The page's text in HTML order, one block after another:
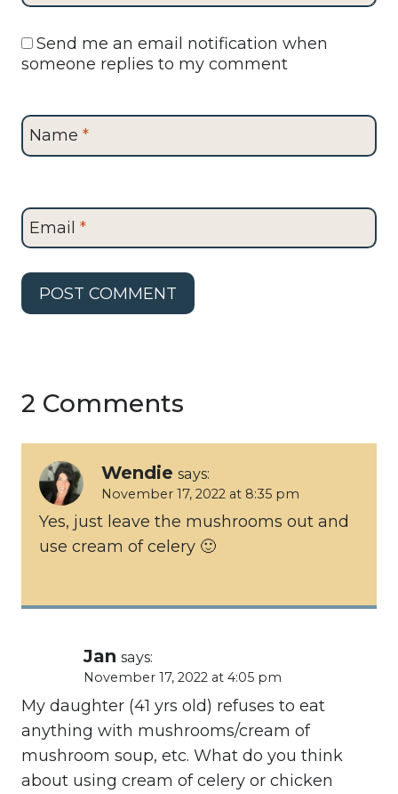
Send me an email notification when
someone replies to my comment
Name *
Email *
2 Comments
Wendie says:
November 17, 2022 at 8:35 pm
Yes, just leave the mushrooms out and
use cream of celery 🙂
Jan says:
November 17, 2022 at 4:05 pm
My daughter (41 yrs old) refuses to eat
anything with mushrooms/cream of
mushroom soup, etc. What do you think
about using cream of celery or chicken